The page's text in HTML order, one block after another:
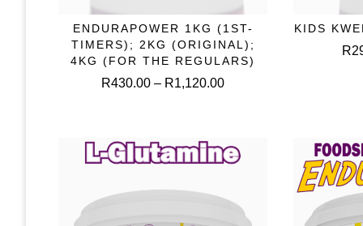
SELECT OPTIONS
This
product
has
multiple
may
be
on
ENDURAPOWER 1KG (1ST-
TIMERS); 2KG (ORIGINAL);
4KG (FOR THE REGULARS)
R430.00 – R1,120.00Price
R1,120.00
KIDS
R